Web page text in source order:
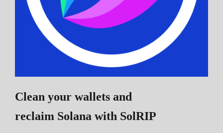
Clean your wallets and
reclaim Solana with SolRIP